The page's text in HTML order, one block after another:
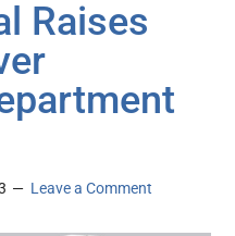
Raises
Leave a Comment